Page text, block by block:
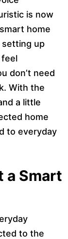
is now
home
setting up
feel
don’t need
With the
a little
home
to everyday
a Smart
to the